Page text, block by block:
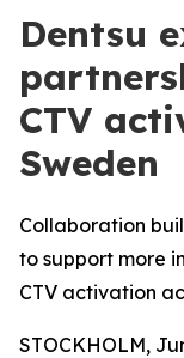
Dentsu
CTV
Sweden
Collaboration
to support more
CTV activation
STOCKHOLM,